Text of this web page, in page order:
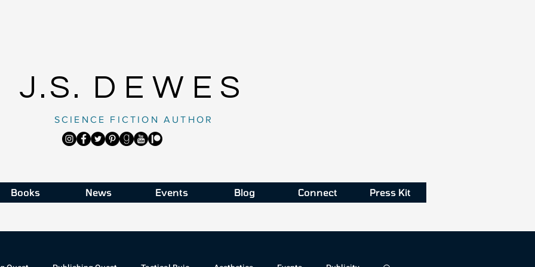
SCIENCE FICTION AUTHOR
J.S. DEWES
Books News Events Blog Connect Press Kit